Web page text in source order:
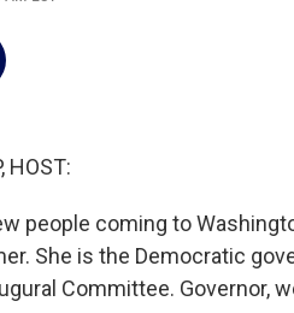
HOST:
people coming to
She is the Democratic
Committee. Governor,